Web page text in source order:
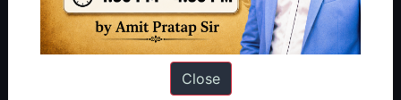
Work With Us
Our Mission
Close